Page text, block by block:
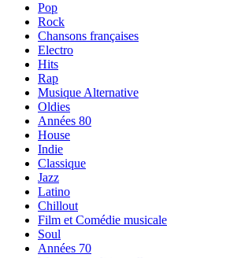
Pop
Rock
Chansons françaises
Electro
Hits
Rap
Musique Alternative
Oldies
Années 80
House
Indie
Classique
Jazz
Latino
Chillout
Film et Comédie musicale
Soul
Années 70